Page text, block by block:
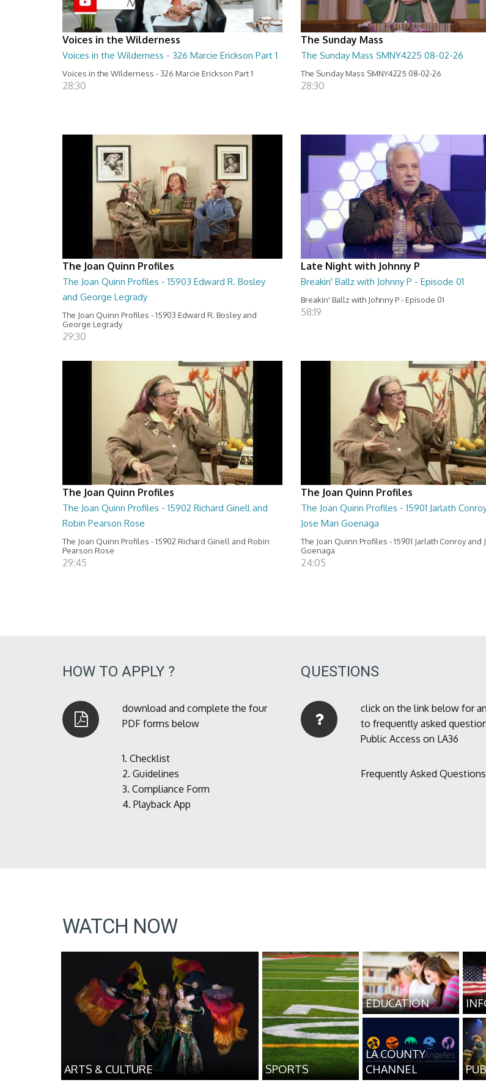
Voices in the Wilderness
Voices in the Wilderness - 326 Marcie Erickson Part 1
Voices in the Wilderness - 326 Marcie Erickson Part 1
28:30
The Sunday Mass
The Sunday Mass SMNY4225 08-02-26
The Sunday Mass SMNY4225 08-02-26
28:30
The Joan Quinn Profiles
The Joan Quinn Profiles - 15903 Edward R. Bosley
and George Legrady
The Joan Quinn Profiles - 15903 Edward R. Bosley and
George Legrady
29:30
Late Night with Johnny P
Breakin' Ballz with Johnny P - Episode 01
Breakin' Ballz with Johnny P - Episode 01
58:19
The Joan Quinn Profiles
The Joan Quinn Profiles - 15902 Richard Ginell and
Robin Pearson Rose
The Joan Quinn Profiles - 15902 Richard Ginell and Robin
Pearson Rose
29:45
The Joan Quinn Profiles
The Joan Quinn Profiles - 15901 Jarlath
Jose Mari Goenaga
The Joan Quinn Profiles - 15901 Jarlath Conroy and
Goenaga
24:05
HOW TO APPLY ?
download and complete the four
PDF forms below
1. Checklist
2. Guidelines
3. Compliance Form
4. Playback App
QUESTIONS
click on the link below for
to frequently asked
Public Access on LA36
Frequently Asked Questions
WATCH NOW
ARTS & CULTURE SPORTS
EDUCATION
LA COUNTY
CHANNEL